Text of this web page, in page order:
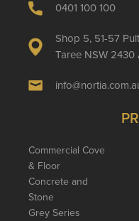
0401 100 100
Shop 5, 51-57
Taree NSW 2430
Commercial Cove
& Floor
Concrete and
Stone
Grey Series